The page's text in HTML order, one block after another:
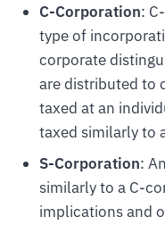
C-Corporation:
type of
corporate
are distributed to
taxed at an
taxed similarly to
S-Corporation:
similarly to a C-
implications and